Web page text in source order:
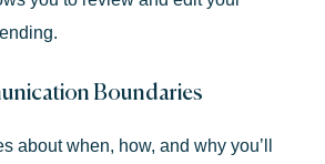
Boundaries
about when, how, and why you’ll